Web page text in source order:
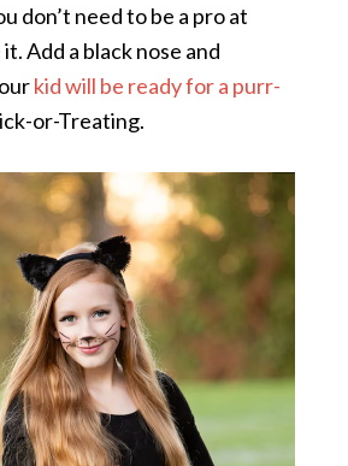
don’t need to be a pro at
Add a black nose and
kid will be ready for a purr-
or-Treating.